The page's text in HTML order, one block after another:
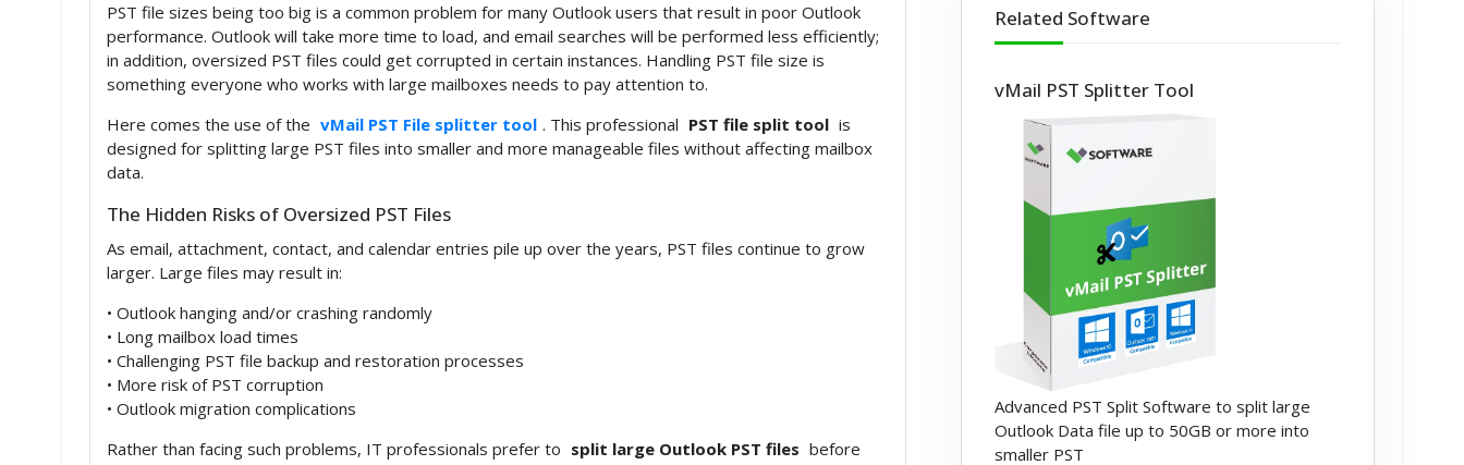
PST file sizes being too big is a common problem for many Outlook users that result in poor Outlook
performance. Outlook will take more time to load, and email searches will be performed less efficiently;
in addition, oversized PST files could get corrupted in certain instances. Handling PST file size is
something everyone who works with large mailboxes needs to pay attention to.
Here comes the use of the vMail PST File splitter tool . This professional PST file split tool is
designed for splitting large PST files into smaller and more manageable files without affecting mailbox
data.
The Hidden Risks of Oversized PST Files
As email, attachment, contact, and calendar entries pile up over the years, PST files continue to grow
larger. Large files may result in:
• Outlook hanging and/or crashing randomly
• Long mailbox load times
• Challenging PST file backup and restoration processes
• More risk of PST corruption
• Outlook migration complications
Rather than facing such problems, IT professionals prefer to split large Outlook PST files before
Related Software
vMail PST Splitter Tool
Advanced PST Split Software to split large
Outlook Data file up to 50GB or more into
smaller PST